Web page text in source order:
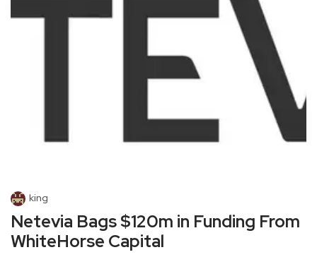
king
Netevia Bags $120m in Funding From
WhiteHorse Capital